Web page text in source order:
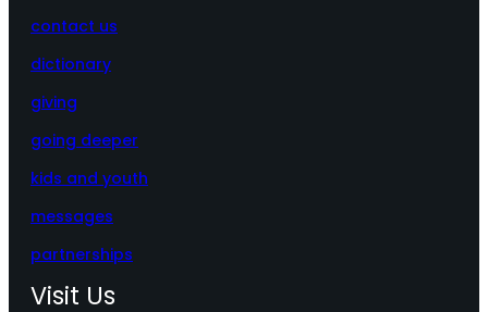
contact us
dictionary
giving
going deeper
kids and youth
messages
partnerships
Visit Us